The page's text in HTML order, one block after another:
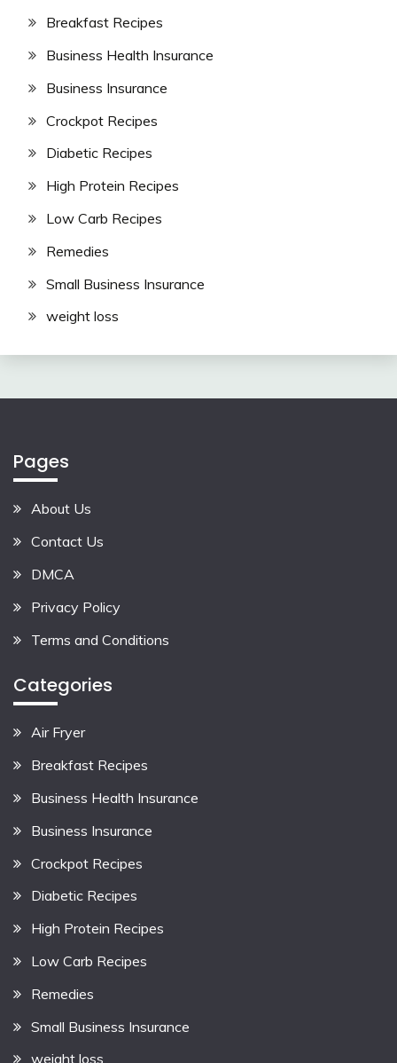
Breakfast Recipes
Business Health Insurance
Business Insurance
Crockpot Recipes
Diabetic Recipes
High Protein Recipes
Low Carb Recipes
Remedies
Small Business Insurance
weight loss
Pages
About Us
Contact Us
DMCA
Privacy Policy
Terms and Conditions
Categories
Air Fryer
Breakfast Recipes
Business Health Insurance
Business Insurance
Crockpot Recipes
Diabetic Recipes
High Protein Recipes
Low Carb Recipes
Remedies
Small Business Insurance
weight loss